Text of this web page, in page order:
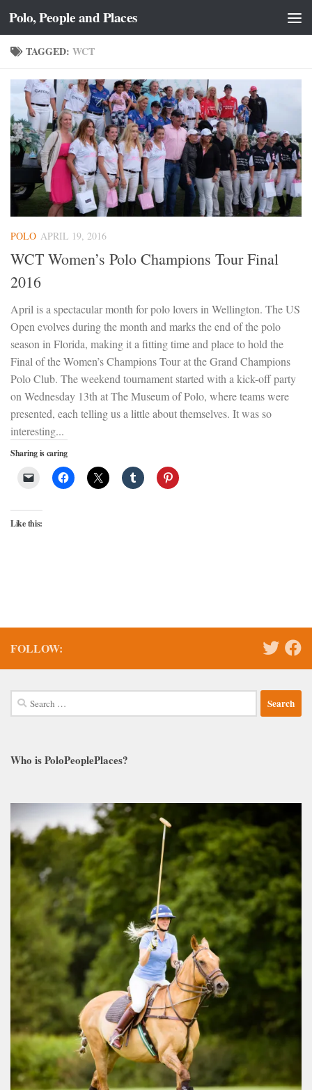
Skip to content
Polo, People and Places
TAGGED: WCT
POLO APRIL 19, 2016
WCT Women’s Polo Champions Tour Final
2016
April is a spectacular month for polo lovers in Wellington. The US
Open evolves during the month and marks the end of the polo
season in Florida, making it a fitting time and place to hold the
Final of the Women’s Champions Tour at the Grand Champions
Polo Club. The weekend tournament started with a kick-off party
on Wednesday 13th at The Museum of Polo, where teams were
presented, each telling us a little about themselves. It was so
interesting...
Sharing is caring
Like this:
FOLLOW:
Search
for:
Who is PoloPeoplePlaces?